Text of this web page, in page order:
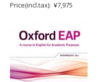
Price(incl.tax): ¥7,975